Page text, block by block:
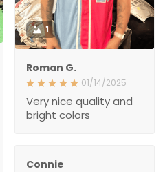
1
Roman G.
01/14/2025
Very nice quality and
bright colors
Connie